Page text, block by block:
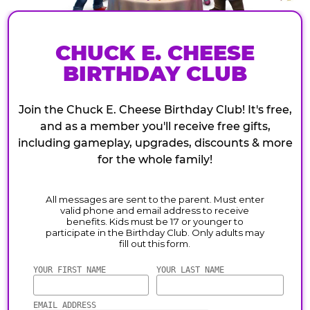
CHUCK E. CHEESE
BIRTHDAY CLUB
Join the Chuck E. Cheese Birthday Club! It's free,
and as a member you'll receive free gifts,
including gameplay, upgrades, discounts & more
for the whole family!